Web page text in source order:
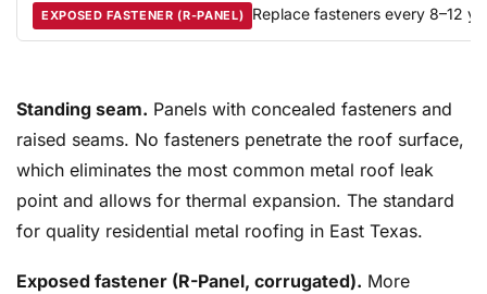
Replace fasteners every 8–12
Standing seam. Panels with concealed fasteners and
raised seams. No fasteners penetrate the roof surface,
which eliminates the most common metal roof leak
point and allows for thermal expansion. The standard
for quality residential metal roofing in East Texas.
Exposed fastener (R-Panel, corrugated). More